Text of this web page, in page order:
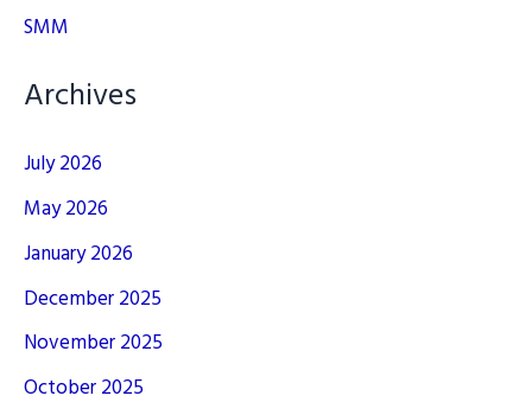
SMM
Archives
July 2026
May 2026
January 2026
December 2025
November 2025
October 2025